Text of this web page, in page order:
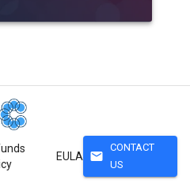
EULA mail
CONTACT
US